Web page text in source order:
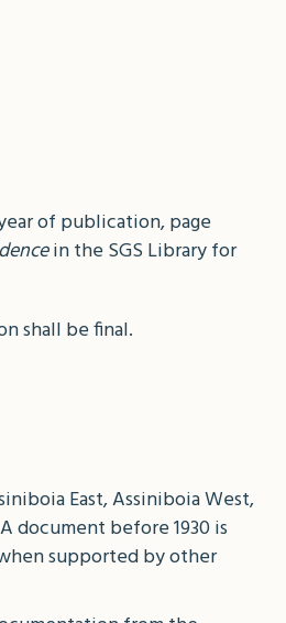
of publication, page
in the SGS Library for
shall be final.
East, Assiniboia West,
document before 1930 is
supported by other